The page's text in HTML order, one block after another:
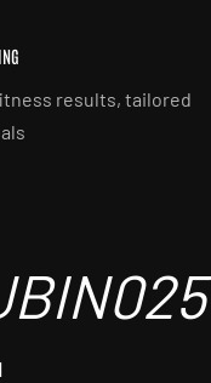
results, tailored